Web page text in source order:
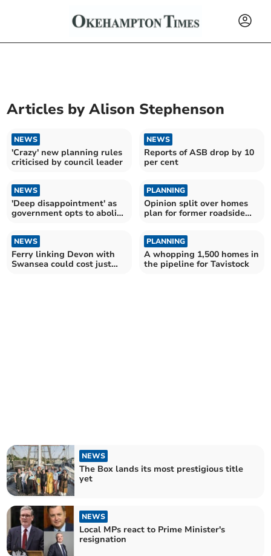
Articles byAlison Stephenson
NEWS
'Crazy' new planning rules
criticised by council leader
NEWS
Reports of ASB drop by 10
per cent
NEWS
'Deep disappointment' as
government opts to abolish
PLANNING
Opinion split over homes
plan for former roadside
NEWS
Ferry linking Devon with
Swansea could cost just
PLANNING
A whopping 1,500 homes in
the pipeline for Tavistock
NEWS
The Box lands its most prestigious title
yet
NEWS
Local MPs react to Prime Minister's
resignation